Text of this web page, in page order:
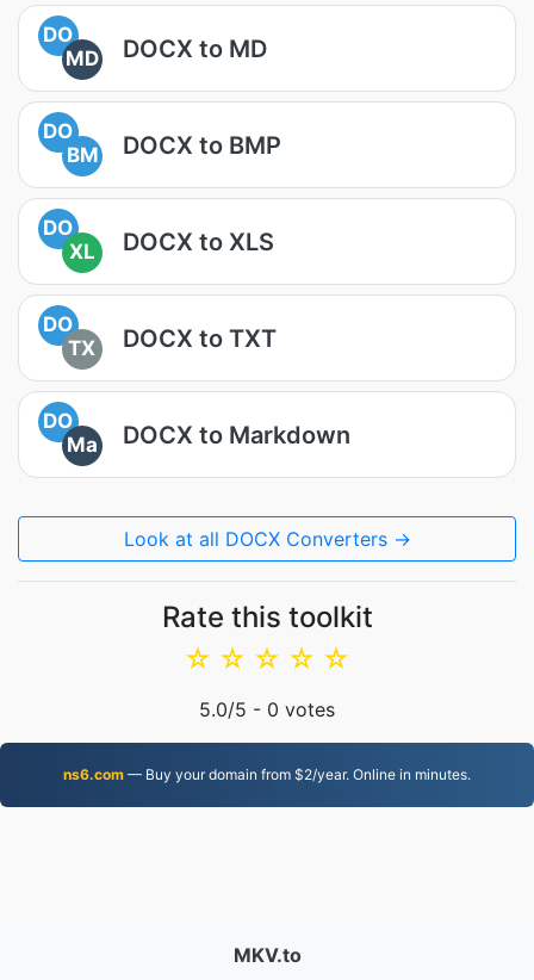
DO
MD
DOCX to MD
DO
BM
DOCX to BMP
DO
XL
DOCX to XLS
DO
TX
DOCX to TXT
DO
Ma
DOCX to Markdown
Look at all DOCX Converters →
Rate this toolkit
☆
☆
☆
☆
☆
5.0/5 - 0 votes
ns6.com — Buy your domain from $2/year. Online in minutes.
MKV.to